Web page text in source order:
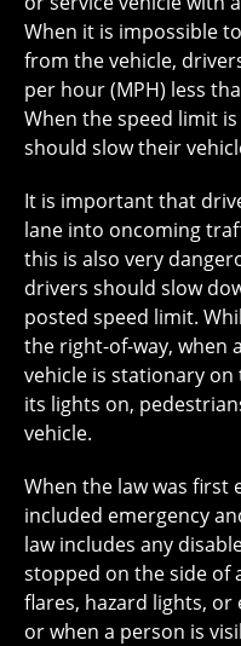
When it is impossible
from the vehicle,
per hour (MPH) less
When the speed limit
should slow their
It is important that
lane into oncoming
this is also very
drivers should slow
posted speed limit.
the right-of-way, when
vehicle is stationary
its lights on,
vehicle.
When the law was first
included emergency
law includes any
stopped on the side of
flares, hazard lights, or
or when a person is